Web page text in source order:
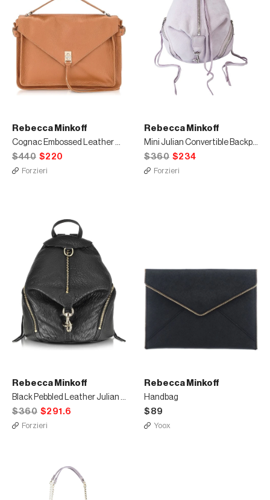
Rebecca Minkoff
Cognac Embossed Leather Darren Messenger Bag
$440 $220
Forzieri
Rebecca Minkoff
Mini Julian Convertible Backpack
$360 $234
Forzieri
Rebecca Minkoff
Black Pebbled Leather Julian Backpack
$360 $291.6
Forzieri
Rebecca Minkoff
Handbag
$89
Yoox